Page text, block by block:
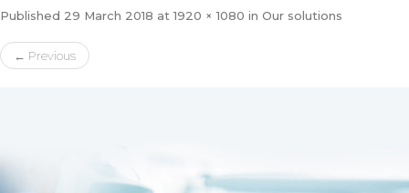
Published 29 March 2018 at1920 × 1080 in Our solutions
← Previous